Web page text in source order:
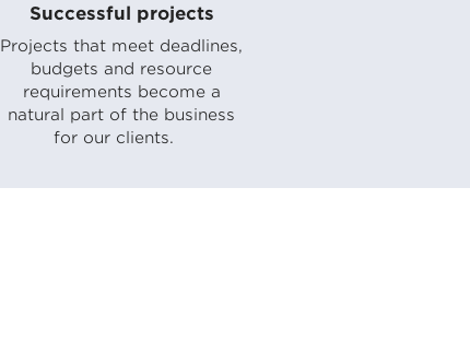
Successful projects
Projects that meet deadlines,
budgets and resource
requirements become a
natural part of the business
for our clients.